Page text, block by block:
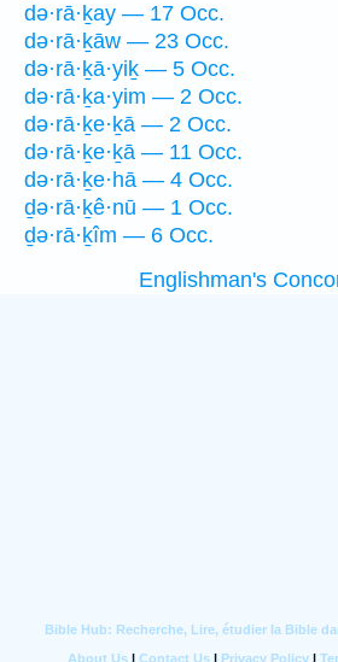
də·rā·ḵay — 17 Occ.
də·rā·ḵāw — 23 Occ.
də·rā·ḵā·yiḵ — 5 Occ.
də·rā·ḵa·yim — 2 Occ.
də·rā·ḵe·ḵā — 2 Occ.
də·rā·ḵe·ḵā — 11 Occ.
də·rā·ḵe·hā — 4 Occ.
ḏə·rā·ḵê·nū — 1 Occ.
ḏə·rā·ḵîm — 6 Occ.
Englishman's